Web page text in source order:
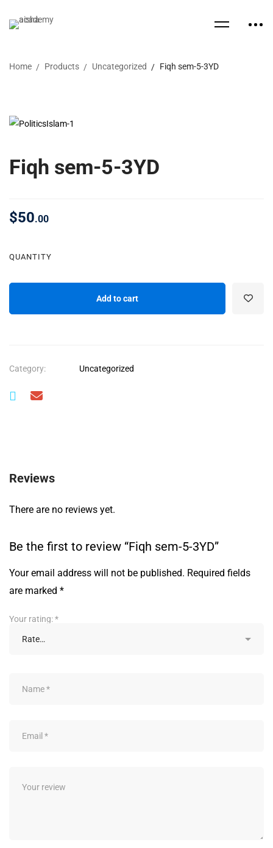
Home Products Uncategorized Fiqh sem-5-3YD
Fiqh sem-5-3YD
$50.00
QUANTITY
Add to cart
Category: Uncategorized
Reviews
There are no reviews yet.
Be the first to review “Fiqh sem-5-3YD”
Your email address will not be published. Required fields
are marked *
Your rating:*